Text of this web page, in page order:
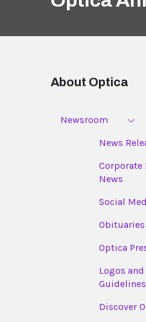
About Optica
Newsroom
News
Corporate
News
Social
Obituaries
Optica
Logos and
Guidelines
Discover